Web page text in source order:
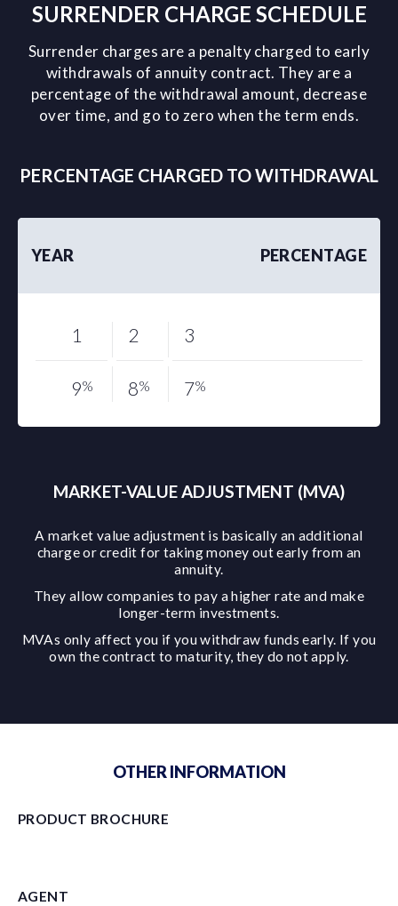
SURRENDER CHARGE SCHEDULE
Surrender charges are a penalty charged to early
withdrawals of annuity contract. They are a
percentage of the withdrawal amount, decrease
over time, and go to zero when the term ends.
PERCENTAGE CHARGED TO WITHDRAWAL
YEAR PERCENTAGE
1
9%
2
8%
3
7%
MARKET-VALUE ADJUSTMENT (MVA)
A market value adjustment is basically an additional
charge or credit for taking money out early from an
annuity.
They allow companies to pay a higher rate and make
longer-term investments.
MVAs only affect you if you withdraw funds early. If you
own the contract to maturity, they do not apply.
OTHER INFORMATION
PRODUCT BROCHURE
AGENT